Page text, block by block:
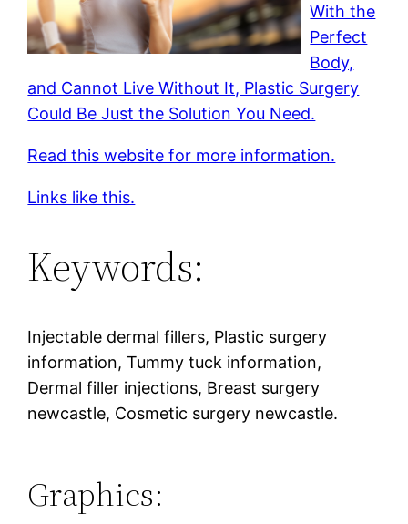
With the
Perfect
Body,
and Cannot Live Without It, Plastic Surgery
Could Be Just the Solution You Need.
Read this website for more information.
Links like this.
Keywords:
Injectable dermal fillers, Plastic surgery
information, Tummy tuck information,
Dermal filler injections, Breast surgery
newcastle, Cosmetic surgery newcastle.
Graphics: